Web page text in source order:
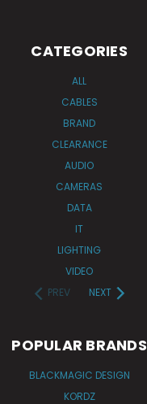
CATEGORIES
ALL
CABLES
BRAND
CLEARANCE
AUDIO
CAMERAS
DATA
IT
LIGHTING
VIDEO
PREV
NEXT
POPULAR BRANDS
BLACKMAGIC DESIGN
KORDZ